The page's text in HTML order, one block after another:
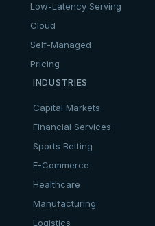
Low-Latency Serving
Cloud
Self-Managed
Pricing
INDUSTRIES
Capital Markets
Financial Services
Sports Betting
E-Commerce
Healthcare
Manufacturing
Logistics